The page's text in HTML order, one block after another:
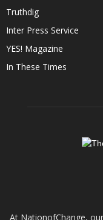
Truthdig
Inter Press Service
YES! Magazine
In These Times
At NationofChange,